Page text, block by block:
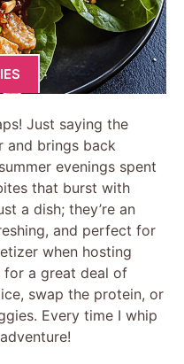
Just saying the
and brings back
evenings spent
that burst with
a dish; they’re an
and perfect for
when hosting
a great deal of
swap the protein, or
Every time I whip